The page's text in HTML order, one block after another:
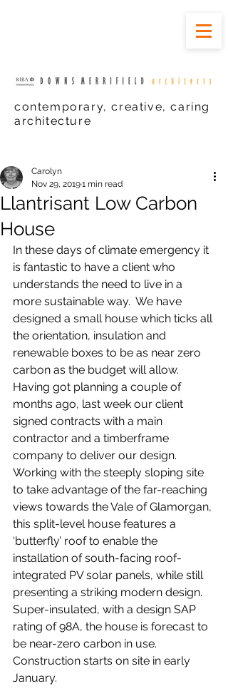
contemporary, creative, caring
architecture
Llantrisant Low Carbon
House
Carolyn
Nov 29, 20191 min read
In these days of climate emergency it
is fantastic to have a client who
understands the need to live in a
more sustainable way.  We have
designed a small house which ticks all
the orientation, insulation and
renewable boxes to be as near zero
carbon as the budget will allow.
Having got planning a couple of
months ago, last week our client
signed contracts with a main
contractor and a timberframe
company to deliver our design.
Working with the steeply sloping site
to take advantage of the far-reaching
views towards the Vale of Glamorgan,
this split-level house features a
‘butterfly’ roof to enable the
installation of south-facing roof-
integrated PV solar panels, while still
presenting a striking modern design.
Super-insulated, with a design SAP
rating of 98A, the house is forecast to
be near-zero carbon in use.
Construction starts on site in early
January.